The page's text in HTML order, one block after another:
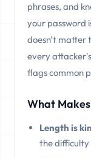
phrases, and
your password
doesn't matter
every
flags common
What
Length is
the difficulty